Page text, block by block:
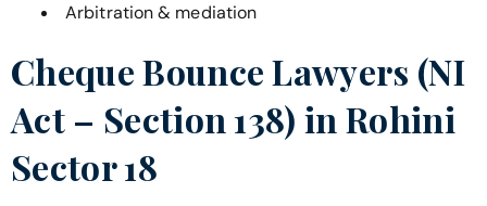
Arbitration & mediation
Cheque Bounce Lawyers (NI
Act – Section 138) inRohini
Sector 18